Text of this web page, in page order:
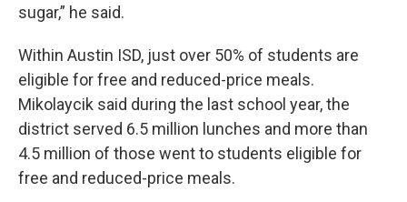
sugar,” he said.
Within Austin ISD, just over 50% of students are
eligible for free and reduced-price meals.
Mikolaycik said during the last school year, the
district served 6.5 million lunches and more than
4.5 million of those went to students eligible for
free and reduced-price meals.